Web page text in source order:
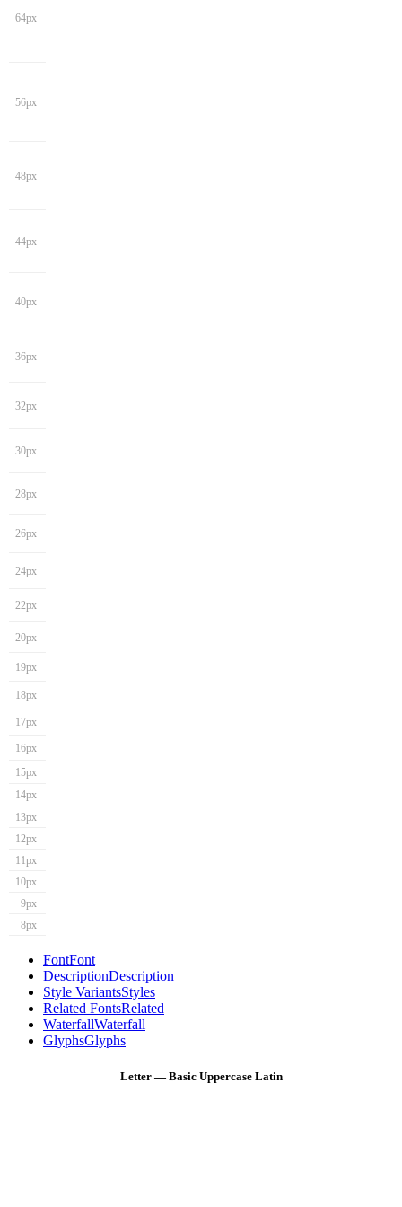
64px
56px
48px
44px
40px
36px
32px
30px
28px
26px
24px
22px
20px
19px
18px
17px
16px
15px
14px
13px
12px
11px
10px
9px
8px
FontFont
DescriptionDescription
Style VariantsStyles
Related FontsRelated
WaterfallWaterfall
GlyphsGlyphs
Letter — Basic Uppercase Latin